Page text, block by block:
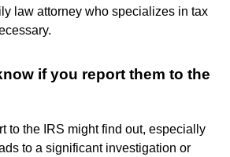
law attorney who specializes in tax
if you report them to the
to the IRS might find out, especially
to a significant investigation or